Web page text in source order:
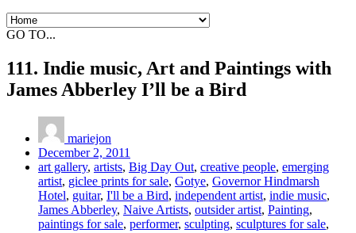
GO TO...
111. Indie music, Art and Paintings with
James Abberley I’ll be a Bird
mariejon
December 2, 2011
art gallery, artists, Big Day Out, creative people, emerging
artist, giclee prints for sale, Gotye, Governor Hindmarsh
Hotel, guitar, I'll be a Bird, independent artist, indie music,
James Abberley, Naive Artists, outsider artist, Painting,
paintings for sale, performer, sculpting, sculptures for sale,